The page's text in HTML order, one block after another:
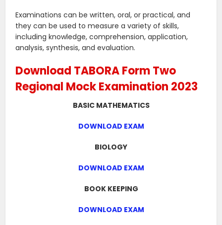
Examinations can be written, oral, or practical, and
they can be used to measure a variety of skills,
including knowledge, comprehension, application,
analysis, synthesis, and evaluation.
Download TABORA Form Two
Regional Mock Examination 2023
BASIC MATHEMATICS
DOWNLOAD EXAM
BIOLOGY
DOWNLOAD EXAM
BOOK KEEPING
DOWNLOAD EXAM